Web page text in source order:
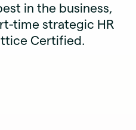
in the business,
time strategic HR
Certified.